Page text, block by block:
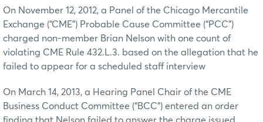
On November 12, 2012, a Panel of the Chicago Mercantile
Exchange (“CME”) Probable Cause Committee (“PCC”)
charged non-member Brian Nelson with one count of
violating CME Rule 432.L.3. based on the allegation that he
failed to appear for a scheduled staff interview
On March 14, 2013, a Hearing Panel Chair of the CME
Business Conduct Committee (“BCC”) entered an order
finding that Nelson failed to answer the charge issued